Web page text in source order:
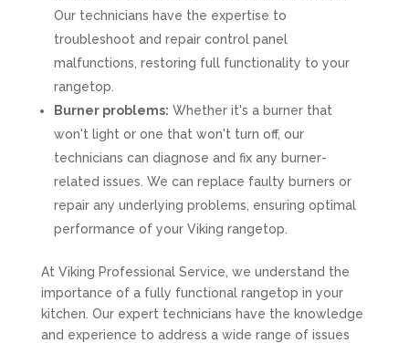
Our technicians have the expertise to
troubleshoot and repair control panel
malfunctions, restoring full functionality to your
rangetop.
Burner problems: Whether it's a burner that
won't light or one that won't turn off, our
technicians can diagnose and fix any burner-
related issues. We can replace faulty burners or
repair any underlying problems, ensuring optimal
performance of your Viking rangetop.
At Viking Professional Service, we understand the
importance of a fully functional rangetop in your
kitchen. Our expert technicians have the knowledge
and experience to address a wide range of issues